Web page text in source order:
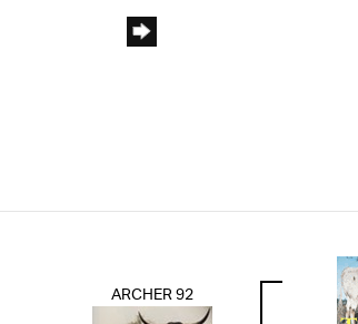
ARCHER 92